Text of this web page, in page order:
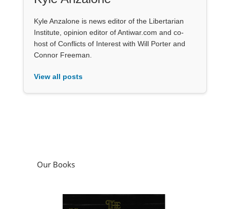
Kyle Anzalone is news editor of the Libertarian
Institute, opinion editor of Antiwar.com and co-
host of Conflicts of Interest with Will Porter and
Connor Freeman.
View all posts
Our Books